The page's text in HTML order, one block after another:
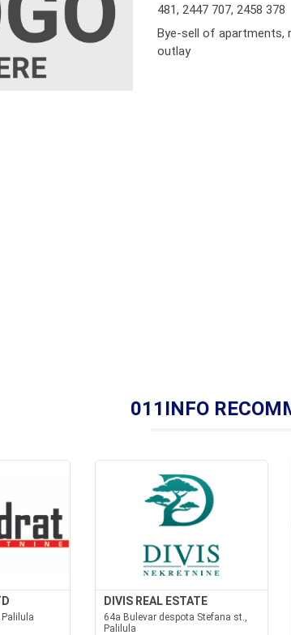
481,2447 707,2458 378
Bye-sell of apartments,
outlay
011INFO
DIVIS REAL ESTATE
64a Bulevar despota Stefana st.,
Palilula